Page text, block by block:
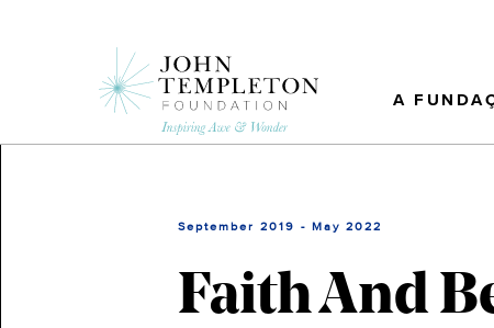
A
September 2019 - May 2022
Faith And